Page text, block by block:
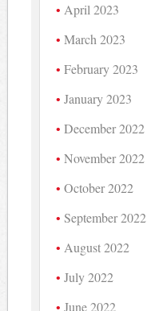
April 2023
March 2023
February 2023
January 2023
December 2022
November 2022
October 2022
September 2022
August 2022
July 2022
June 2022